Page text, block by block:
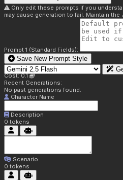
Only edit these prompts if you
may cause generation to fail. Maintain
Prompt 1 (Standard Fields):
Save New Prompt Style
Cost: 0.1
Recent Generations:
No past generations found.
Character Name
Description
0 tokens
Scenario
0 tokens